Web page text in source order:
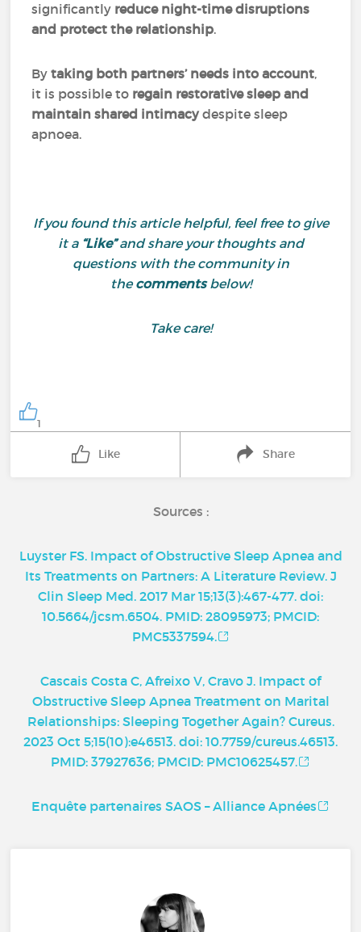
significantly reduce night-time disruptions
and protect the relationship.
Bytaking both partners’ needs into account,
it is possible to regain restorative sleep and
maintain shared intimacydespite sleep
apnoea.
If you found this article helpful, feel free to give
it a “Like”and share your thoughts and
questions with the community in
thecommentsbelow!
Take care!
1
Like Share
Sources :
Luyster FS. Impact of Obstructive Sleep Apnea and
Its Treatments on Partners: A Literature Review. J
Clin Sleep Med. 2017 Mar 15;13(3):467-477. doi:
10.5664/jcsm.6504. PMID: 28095973; PMCID:
PMC5337594.
Cascais Costa C, Afreixo V, Cravo J. Impact of
Obstructive Sleep Apnea Treatment on Marital
Relationships: Sleeping Together Again? Cureus.
2023 Oct 5;15(10):e46513. doi: 10.7759/cureus.46513.
PMID: 37927636; PMCID: PMC10625457.
Enquête partenaires SAOS – Alliance Apnées